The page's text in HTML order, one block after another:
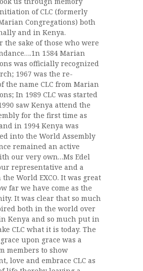
of CLC (formerly
Congregations) both
and in Kenya.
the sake of those who were
1584 Marian
was officially recognized
1967 was the re-
the name CLC from Marian
In 1989 CLC was started
saw Kenya attend the
for the first time as
in 1994 Kenya was
into the World Assembly
remained an active
our very own…Ms Edel
representative and a
World EXCO. It was great
far we have come as the
It was clear that so much
both in the world over
Kenya and so much put in
CLC what it is today. The
upon grace was a
members to show
love and embrace CLC as